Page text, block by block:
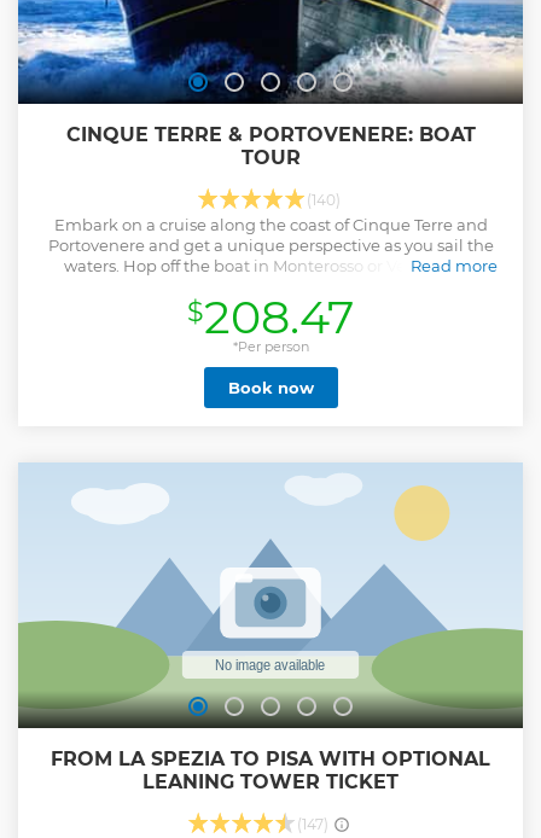
CINQUE TERRE & PORTOVENERE: BOAT
TOUR
(140)
Embark on a cruise along the coast of Cinque Terre and
Portovenere and get a unique perspective as you sail the
waters. Hop off the boat in Monterosso or Vernazza to
and learn about the region.
Read more
Show less
$208.47
*Per person
Book now
FROM LA SPEZIA TO PISA WITH OPTIONAL
LEANING TOWER TICKET
(147)